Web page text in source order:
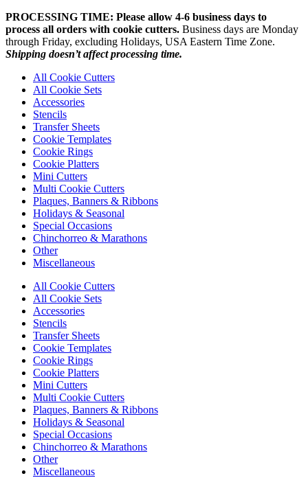
PROCESSING TIME: Please allow 4-6 business days to
process all orders with cookie cutters. Business days are Monday
through Friday, excluding Holidays, USA Eastern Time Zone.
Shipping doesn’t affect processing time.
All Cookie Cutters
All Cookie Sets
Accessories
Stencils
Transfer Sheets
Cookie Templates
Cookie Rings
Cookie Platters
Mini Cutters
Multi Cookie Cutters
Plaques, Banners & Ribbons
Holidays & Seasonal
Special Occasions
Chinchorreo & Marathons
Other
Miscellaneous
All Cookie Cutters
All Cookie Sets
Accessories
Stencils
Transfer Sheets
Cookie Templates
Cookie Rings
Cookie Platters
Mini Cutters
Multi Cookie Cutters
Plaques, Banners & Ribbons
Holidays & Seasonal
Special Occasions
Chinchorreo & Marathons
Other
Miscellaneous